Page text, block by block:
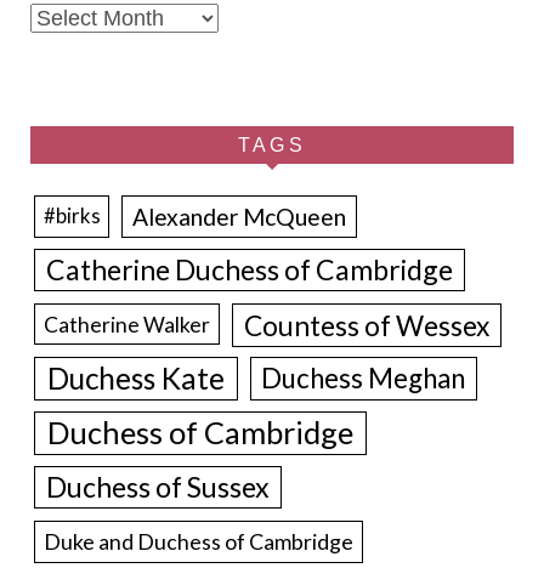
Archives
TAGS
#birks Alexander McQueen
Catherine Duchess of Cambridge
Catherine Walker Countess of Wessex
Duchess Kate Duchess Meghan
Duchess of Cambridge
Duchess of Sussex
Duke and Duchess of Cambridge